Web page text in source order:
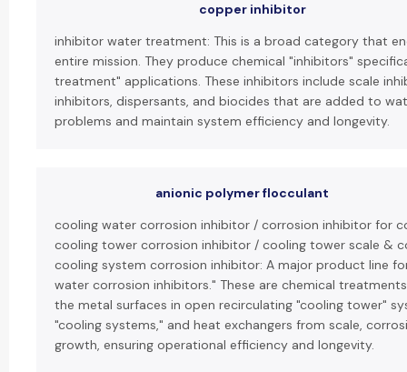
copper inhibitor
inhibitor water treatment: This is a broad category that
entire mission. They produce chemical "inhibitors"
treatment" applications. These inhibitors include scale
inhibitors, dispersants, and biocides that are added to
problems and maintain system efficiency and longevity.
anionic polymer flocculant
cooling water corrosion inhibitor / corrosion inhibitor for
cooling tower corrosion inhibitor / cooling tower scale &
cooling system corrosion inhibitor: A major product line for
water corrosion inhibitors." These are chemical
the metal surfaces in open recirculating "cooling tower"
"cooling systems," and heat exchangers from scale,
growth, ensuring operational efficiency and longevity.